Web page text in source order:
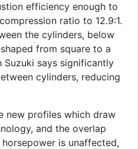
efficiency enough to
ratio to 12.9:1.
the cylinders, below
from square to a
Suzuki says significantly
cylinders, reducing
new profiles which draw
and the overlap
is unaffected,